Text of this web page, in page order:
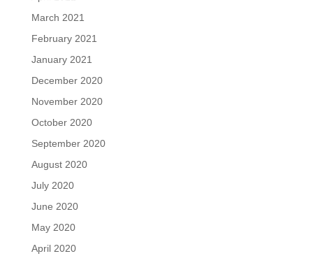
March 2021
February 2021
January 2021
December 2020
November 2020
October 2020
September 2020
August 2020
July 2020
June 2020
May 2020
April 2020